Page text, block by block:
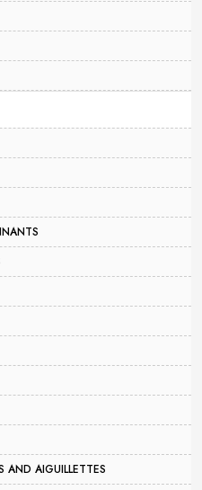
AND AIGUILLETTES